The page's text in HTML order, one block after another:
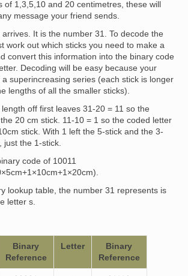
of 1,3,5,10 and 20 centimetres, these will
message your friend sends.
It is the number 31. To decode the
work out which sticks you need to make a
convert this information into the binary code
Decoding will be easy because your
superincreasing series (each stick is longer
lengths of all the smaller sticks).
off first leaves 31-20 = 11 so the
20 cm stick. 11-10 = 1 so the coded letter
stick. With 1 left the 5-stick and the 3-
just the 1-stick.
code of 10011
lookup table, the number 31 represents is
letter s.
Binary
Reference
Letter
Binary
Reference